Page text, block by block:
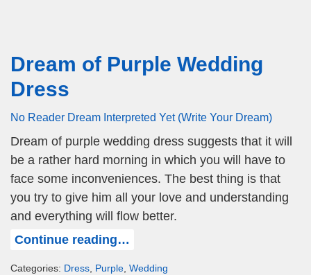
Dream of Purple Wedding
Dress
No Reader Dream Interpreted Yet (Write Your Dream)
Dream of purple wedding dress suggests that it will
be a rather hard morning in which you will have to
face some inconveniences. The best thing is that
you try to give him all your love and understanding
and everything will flow better.
Continue reading…
Categories: Dress Purple Wedding